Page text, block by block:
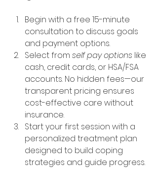
Begin with a free 15-minute
consultation to discuss goals
and payment options.
Select from self pay options like
cash, credit cards, or HSA/FSA
accounts. No hidden fees—our
transparent pricing ensures
cost-effective care without
insurance.
Start your first session with a
personalized treatment plan
designed to build coping
strategies and guide progress.